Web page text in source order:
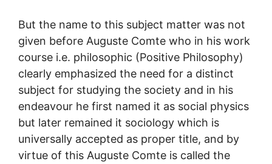
But the name to this subject matter was not
given before Auguste Comte who in his work
course i.e. philosophic (Positive Philosophy)
clearly emphasized the need for a distinct
subject for studying the society and in his
endeavour he first named it as social physics
but later remained it sociology which is
universally accepted as proper title, and by
virtue of this Auguste Comte is called the